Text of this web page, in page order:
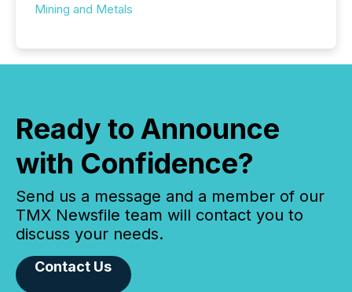
Mining and Metals
Ready to Announce
with Confidence?
Send us a message and a member of our
TMX Newsfile team will contact you to
discuss your needs.
Contact Us